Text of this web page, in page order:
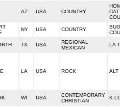
AZ USA COUNTRY
NY USA COUNTRY
BUG
TX USA
REGIONAL
MEXICAN
LA
LA USA ROCK ALT
WI USA
CONTEMPORARY
CHRISTIAN
K-